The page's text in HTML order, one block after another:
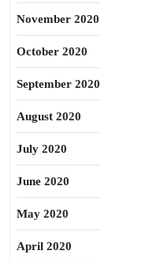
November 2020
October 2020
September 2020
August 2020
July 2020
June 2020
May 2020
April 2020